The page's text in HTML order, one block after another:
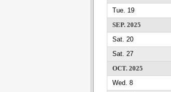
Tue. 19
SEP. 2025
Sat. 20
Sat. 27
OCT. 2025
Wed. 8